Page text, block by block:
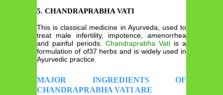
5. CHANDRAPRABHA VATI
This is classical medicine in Ayurveda, used to
treat male infertility, impotence, amenorrhea
and painful periods. Chandraprabha Vati is a
formulation of of37 herbs and is widely used in
Ayurvedic practice.
MAJOR INGREDIENTS OF
CHANDRAPRABHA VATI ARE